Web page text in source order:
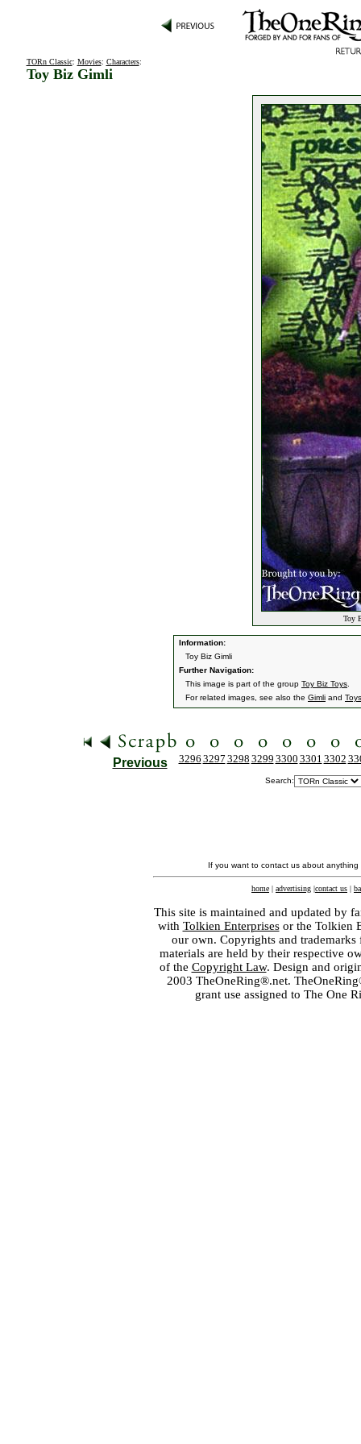
TORn Classic: Movies: Characters:
Toy Biz Gimli
Toy
Information:
Toy Biz Gimli
Further Navigation:
This image is part of the group Toy Biz Toys
For related images, see also the Gimli and Toys
Previous 3296 3297 3298 3299 3300 3301 3302
Search:
If you want to contact us about
home | advertising |contact us |
This site is maintained and updated by
with Tolkien Enterprisesor the Tolkien
our own. Copyrights and
materials are held by their respective
of the Copyright Law. Design and
2003 TheOneRing®.net.
grant use assigned to The One